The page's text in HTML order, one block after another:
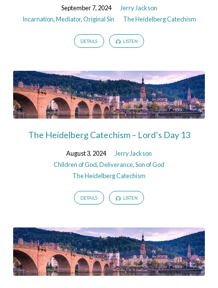
September 7, 2024
Jerry Jackson
Incarnation,Mediator,Original Sin The Heidelberg Catechism
DETAILS LISTEN
The Heidelberg Catechism – Lord’s Day 13
August 3, 2024
Jerry Jackson
Children of God,Deliverance,Son of God
The Heidelberg Catechism
DETAILS LISTEN